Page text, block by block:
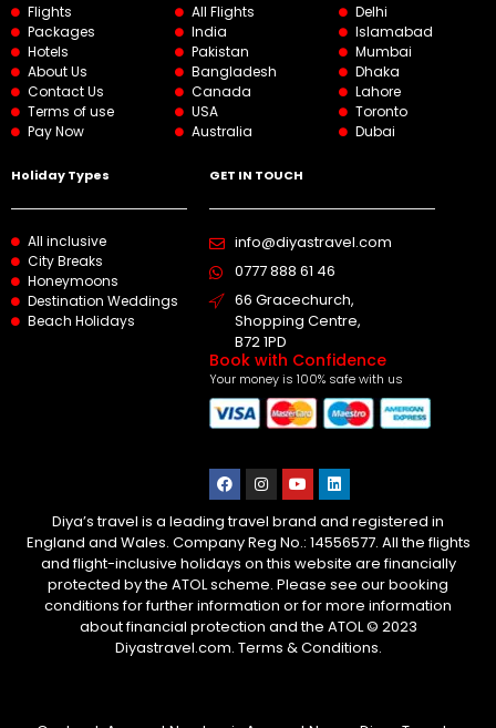
Flights
Packages
Hotels
About Us
Contact Us
Terms of use
Pay Now
All Flights
India
Pakistan
Bangladesh
Canada
USA
Australia
Delhi
Islamabad
Mumbai
Dhaka
Lahore
Toronto
Dubai
Holiday Types
All inclusive
City Breaks
Honeymoons
Destination Weddings
Beach Holidays
GET IN TOUCH
info@diyastravel.com
0777 888 61 46​
66 Gracechurch,
Shopping Centre,
B72 1PD
Book with Confidence
Your money is 100% safe with us
Diya’s travel is a leading travel brand and registered in
England and Wales. Company Reg No.: 14556577. All the flights
and flight-inclusive holidays on this website are financially
protected by the ATOL scheme. Please see our booking
conditions for further information or for more information
about financial protection and the ATOL © 2023
Diyastravel.com. Terms & Conditions.